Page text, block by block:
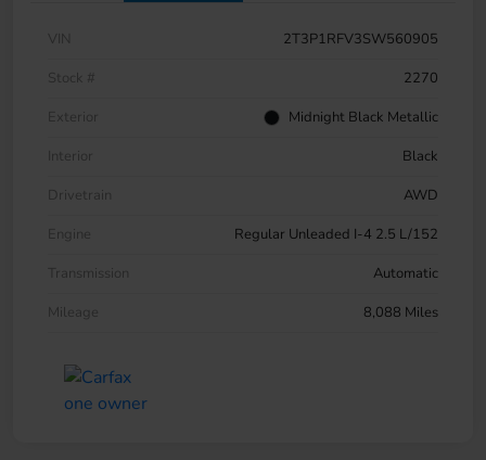
VIN
2T3P1RFV3SW560905
Stock #
2270
Exterior
Midnight Black Metallic
Interior
Black
Drivetrain
AWD
Engine
Regular Unleaded I-4 2.5 L/152
Transmission
Automatic
Mileage
8,088 Miles